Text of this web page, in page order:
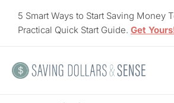
5 Smart Ways to Start Saving Money
Practical Quick Start Guide. Get